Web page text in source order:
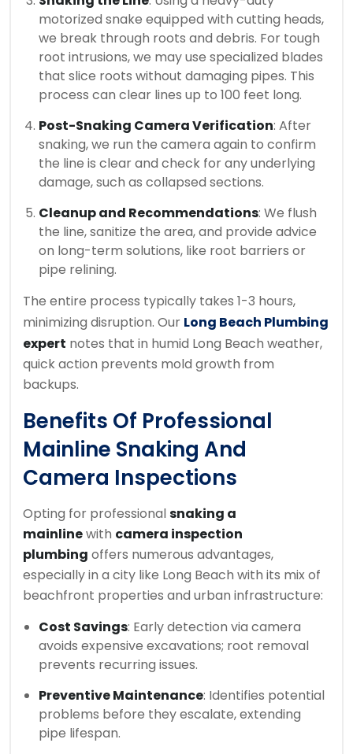
motorized snake equipped with cutting heads,
we break through roots and debris. For tough
root intrusions, we may use specialized blades
that slice roots without damaging pipes. This
process can clear lines up to 100 feet long.
Post-Snaking Camera Verification: After
snaking, we run the camera again to confirm
the line is clear and check for any underlying
damage, such as collapsed sections.
Cleanup and Recommendations: We flush
the line, sanitize the area, and provide advice
on long-term solutions, like root barriers or
pipe relining.
The entire process typically takes 1-3 hours,
minimizing disruption. Our Long Beach Plumbing
expert notes that in humid Long Beach weather,
quick action prevents mold growth from
backups.
Benefits Of Professional
Mainline Snaking And
Camera Inspections
Opting for professionalsnaking a
mainlinewith camera inspection
plumbing offers numerous advantages,
especially in a city like Long Beach with its mix of
beachfront properties and urban infrastructure:
Cost Savings: Early detection via camera
avoids expensive excavations; root removal
prevents recurring issues.
Preventive Maintenance: Identifies potential
problems before they escalate, extending
pipe lifespan.